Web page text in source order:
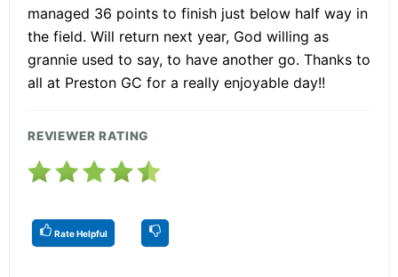
managed 36 points to finish just below half way in
the field. Will return next year, God willing as
grannie used to say, to have another go. Thanks to
all at Preston GC for a really enjoyable day!!
REVIEWER RATING
Rate Helpful